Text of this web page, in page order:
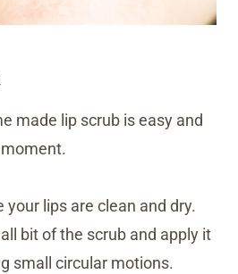
made lip scrub is easy and
your lips are clean and dry.
bit of the scrub and apply it
small circular motions.